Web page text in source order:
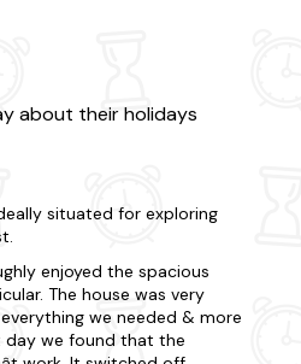
about their holidays
situated for exploring
enjoyed the spacious
The house was very
we needed & more